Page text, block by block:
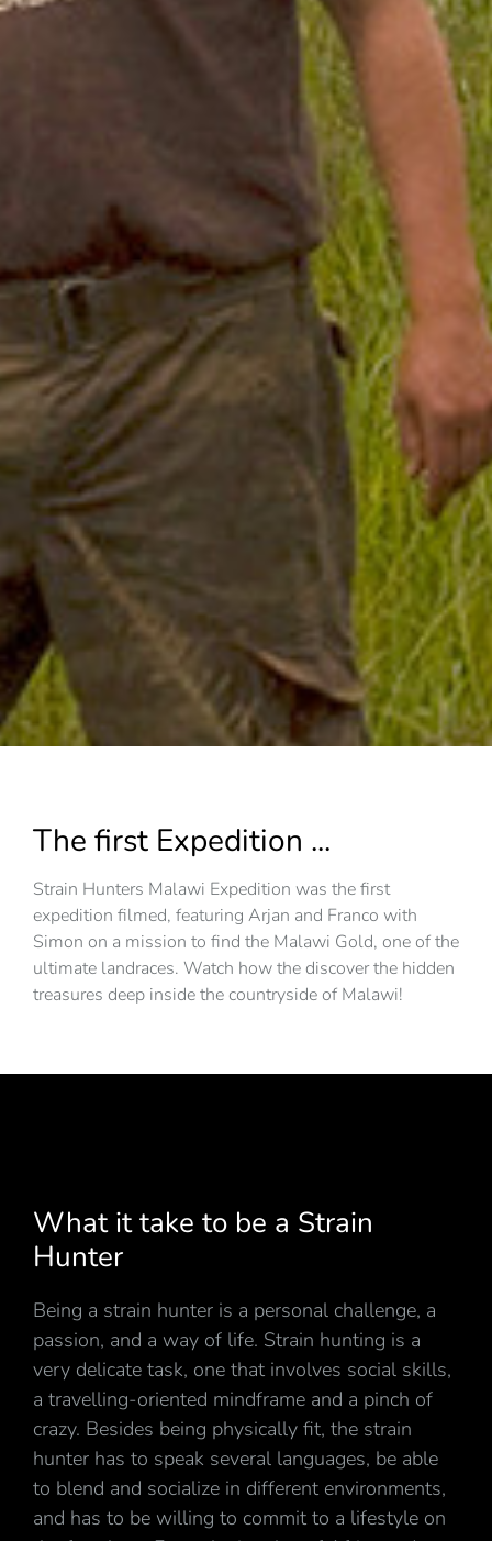
The first Expedition ...
Strain Hunters Malawi Expedition was the first
expedition filmed, featuring Arjan and Franco with
Simon on a mission to find the Malawi Gold, one of the
ultimate landraces. Watch how the discover the hidden
treasures deep inside the countryside of Malawi!
What it take to be a Strain
Hunter
Being a strain hunter is a personal challenge, a
passion, and a way of life. Strain hunting is a
very delicate task, one that involves social skills,
a travelling-oriented mindframe and a pinch of
crazy. Besides being physically fit, the strain
hunter has to speak several languages, be able
to blend and socialize in different environments,
and has to be willing to commit to a lifestyle on